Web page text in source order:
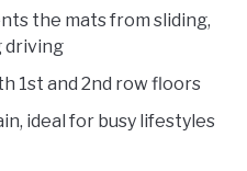
the mats from sliding,
driving
1st and 2nd row floors
ideal for busy lifestyles